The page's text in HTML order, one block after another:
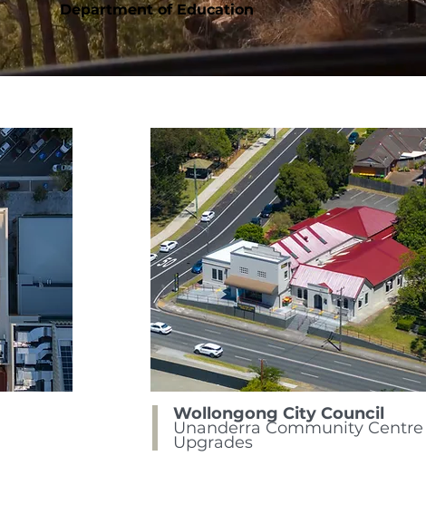
Department of Education
Wollongong City Council
Unanderra Community Centre
Upgrades